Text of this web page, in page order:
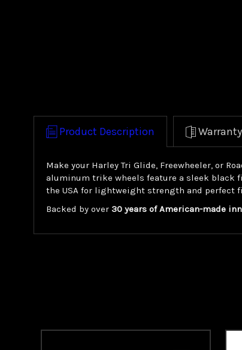
Product Description
Make your Harley Tri Glide, Freewheeler, or
aluminum trike wheels feature a sleek black
the USA for lightweight strength and perfect
Backed by over 30 years of American-made